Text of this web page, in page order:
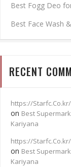
Best Fogg Deo
Best Face Wash
RECENT
https://
on Best
Kariyana
https://
on Best
Kariyana